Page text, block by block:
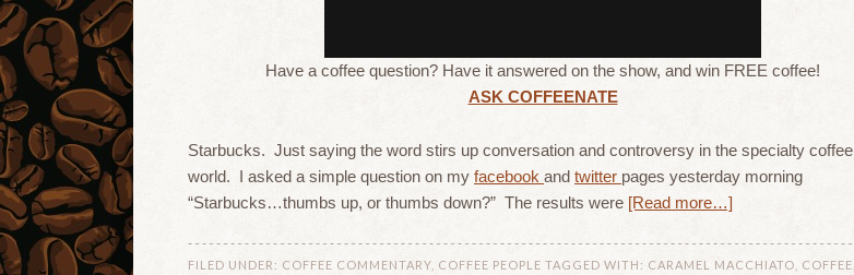
Have a coffee question? Have it answered on the show, and win FREE coffee!
ASK COFFEENATE
Starbucks. Just saying the word stirs up conversation and controversy in the specialty coffee
world. I asked a simple question on my facebook and twitter pages yesterday morning
“Starbucks…thumbs up, or thumbs down?” The results were [Read more…]
FILED UNDER: COFFEE COMMENTARY COFFEE PEOPLE TAGGED WITH: CARAMEL MACCHIATO COFFEE